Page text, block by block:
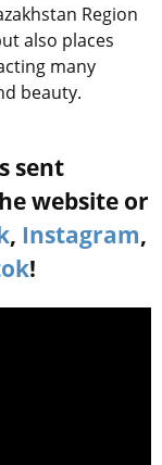
Region
also places
many
beauty.
sent
website or
, Instagram,
!